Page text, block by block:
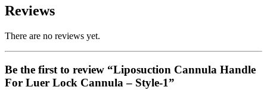
Reviews
There are no reviews yet.
Be the first to review “Liposuction Cannula Handle
For Luer Lock Cannula – Style-1”